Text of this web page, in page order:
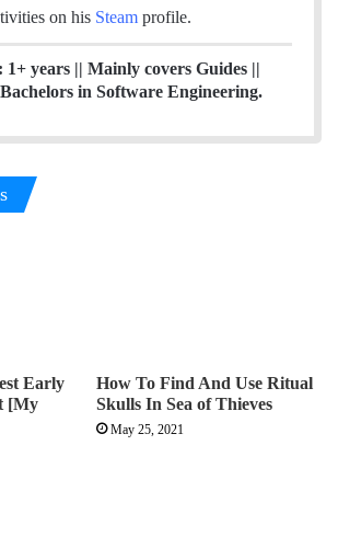
on his Steam profile.
1+ years || Mainly covers Guides ||
in Software Engineering.
Early
[My
How To Find And Use Ritual
Skulls In Sea of Thieves
May 25, 2021